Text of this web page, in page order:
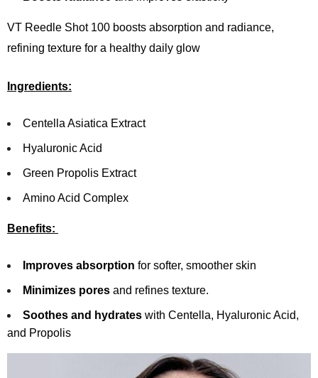
VT Reedle Shot 100 boosts absorption and radiance,
refining texture for a healthy daily glow
Ingredients:
Centella Asiatica Extract
Hyaluronic Acid
Green Propolis Extract
Amino Acid Complex
Benefits:
Improves absorption for softer, smoother skin
Minimizes pores and refines texture.
Soothes and hydrates with Centella, Hyaluronic Acid,
and Propolis